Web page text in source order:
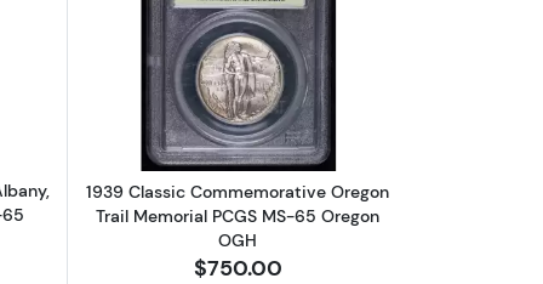
PCGS MS-65 Pilgrim CAC
Classic Commemorative Albany, New York, Charter PCGS
65
Read more about1939 Classic
1939 Classic Commemorative Oregon
Trail Memorial PCGS MS-65 Oregon
OGH
$750.00